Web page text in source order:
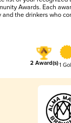
Awards. Each
and the drinkers who
2 Award(s)1